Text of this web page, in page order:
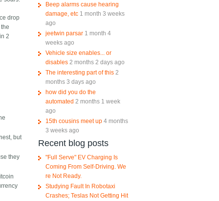
drop
2
but
they
Beep alarms cause hearing
damage, etc 1 month 3 weeks
ago
jeetwin parsar 1 month 4
weeks ago
Vehicle size enables... or
disables 2 months 2 days ago
The interesting part of this 2
months 3 days ago
how did you do the
automated 2 months 1 week
ago
15th cousins meet up 4 months
3 weeks ago
Recent blog posts
"Full Serve" EV Charging Is
Coming From Self-Driving. We
re Not Ready.
Studying Fault In Robotaxi
Crashes; Teslas Not Getting Hit